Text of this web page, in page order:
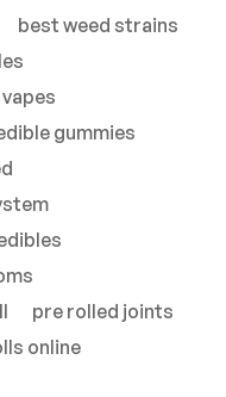
best weed strains
gummies
pre rolled joints
online